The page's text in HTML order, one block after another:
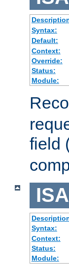
Syntax:
Default:
Context:
Override:
Status:
Module:
field
Syntax:
Context:
Status:
Module: